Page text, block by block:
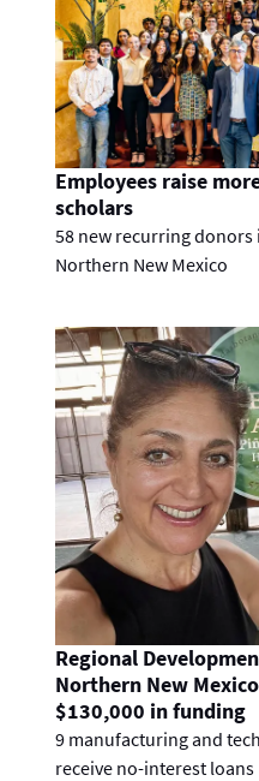
Employees raise
scholars
58 new recurring
Northern New Mexico
Regional
Northern New
$130,000 in funding
9 manufacturing and
receive no-interest loans